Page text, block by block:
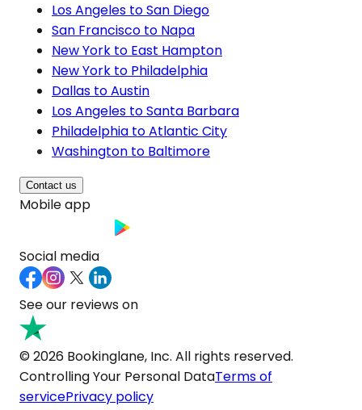
Los Angeles to San Diego
San Francisco to Napa
New York to East Hampton
New York to Philadelphia
Dallas to Austin
Los Angeles to Santa Barbara
Philadelphia to Atlantic City
Washington to Baltimore
Contact us
Mobile app
Social media
See our reviews on
© 2026 Bookinglane, Inc. All rights reserved.
Controlling Your Personal DataTerms of
servicePrivacy policy